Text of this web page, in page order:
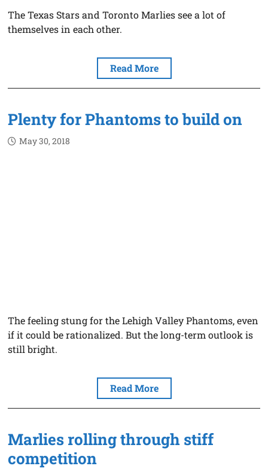
The Texas Stars and Toronto Marlies see a lot of
themselves in each other.
Read More
Plenty for Phantoms to build on
May 30, 2018
The feeling stung for the Lehigh Valley Phantoms, even
if it could be rationalized. But the long-term outlook is
still bright.
Read More
Marlies rolling through stiff
competition